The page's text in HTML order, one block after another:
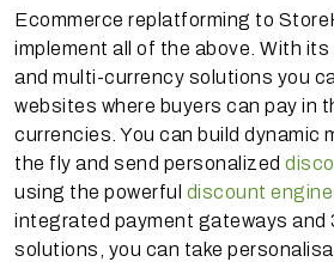
Ecommerce replatforming to
implement all of the above. With
and multi-currency solutions you
websites where buyers can pay in
currencies. You can build dynamic
the fly and send personalized
using the powerful discount engine
integrated payment gateways and
solutions, you can take